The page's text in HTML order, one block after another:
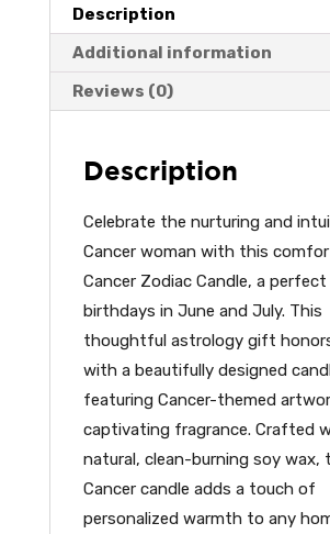
Description
Additional information
Reviews (0)
Description
Celebrate the nurturing and
Cancer woman with this
Cancer Zodiac Candle, a
birthdays in June and July. This
thoughtful astrology gift
with a beautifully designed
featuring Cancer-themed
captivating fragrance. Crafted
natural, clean-burning soy wax,
Cancer candle adds a touch of
personalized warmth to any